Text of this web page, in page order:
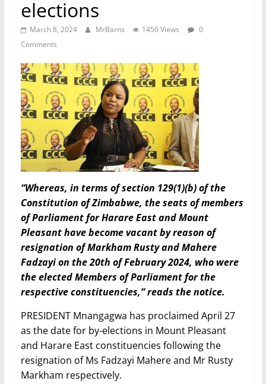
elections
March 8, 2024 MrBarns 1450 Views
0
Comments
“Whereas, in terms of section 129(1)(b) of the
Constitution of Zimbabwe, the seats of members
of Parliament for Harare East and Mount
Pleasant have become vacant by reason of
resignation of Markham Rusty and Mahere
Fadzayi on the 20th of February 2024, who were
the elected Members of Parliament for the
respective constituencies,” reads the notice.
PRESIDENT Mnangagwa has proclaimed April 27
as the date for by-elections in Mount Pleasant
and Harare East constituencies following the
resignation of Ms Fadzayi Mahere and Mr Rusty
Markham respectively.